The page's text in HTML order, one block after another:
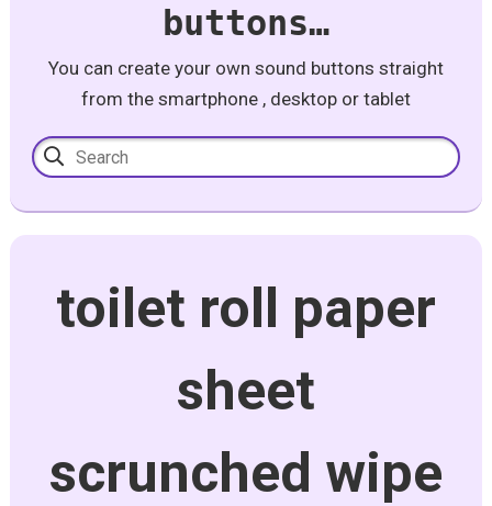
buttons…
You can create your own sound buttons straight
from the smartphone , desktop or tablet
toilet roll paper
sheet
scrunched wipe